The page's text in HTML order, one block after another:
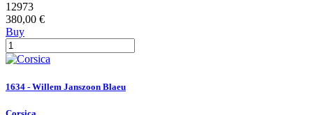
12973
380,00 €
Buy
1634 - Willem Janszoon Blaeu